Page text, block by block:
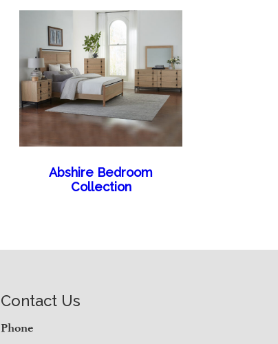
Abshire Bedroom
Collection
Contact Us
Phone